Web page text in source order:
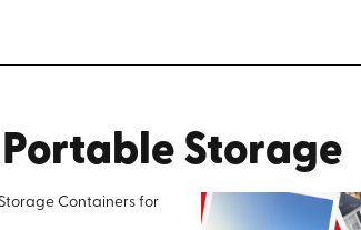
Storage
Containers for